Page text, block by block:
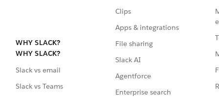
WHY SLACK?
WHY SLACK?
Slack vs email
Slack vs Teams
Clips
Apps & integrations
File sharing
Slack AI
Agentforce
Enterprise search